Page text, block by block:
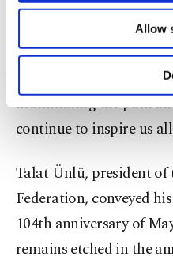
Other cookies
purposes, subject to
make our website
personal as well as
preferences through
more about
Information Text.
Allow
memory of the Great
Atatürk and his
entrusted the flames of
illuminating the path
continue to inspire us
Talat Ünlü, president
Federation, conveyed
104th anniversary of
remains etched in the